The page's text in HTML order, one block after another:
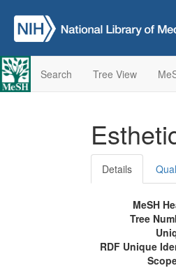
Search Tree View
Details
MeSH
Tree
RDF Unique